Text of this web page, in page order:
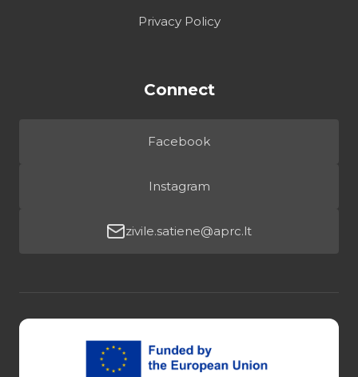
Privacy Policy
Connect
Facebook
Instagram
zivile.satiene@aprc.lt